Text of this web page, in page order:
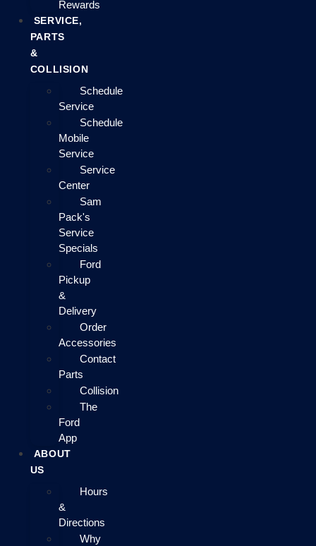
Rewards
SERVICE,
PARTS
&
COLLISION
Schedule
Service
Schedule
Mobile
Service
Service
Center
Sam
Pack's
Service
Specials
Ford
Pickup
&
Delivery
Order
Accessories
Contact
Parts
Collision
The
Ford
App
ABOUT
US
Hours
&
Directions
Why